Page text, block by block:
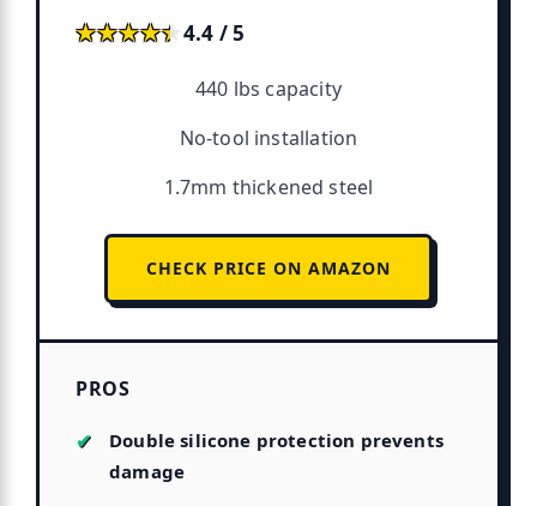
★★★★★
★★★★★4.4 / 5
440 lbs capacity
No-tool installation
1.7mm thickened steel
CHECK PRICE ON AMAZON
PROS
Double silicone protection prevents
damage